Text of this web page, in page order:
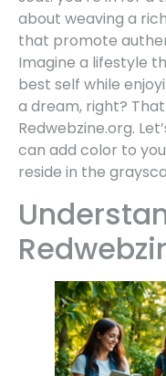
about weaving a
that promote
Imagine a lifestyle
best self while
a dream, right?
Redwebzine.org.
can add color to
reside in the